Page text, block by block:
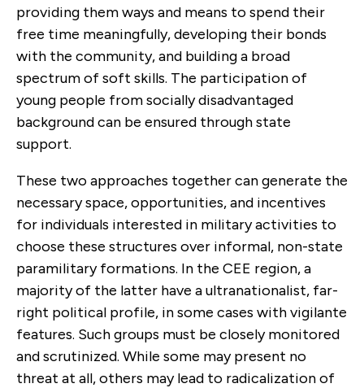
providing them ways and means to spend their
free time meaningfully, developing their bonds
with the community, and building a broad
spectrum of soft skills. The participation of
young people from socially disadvantaged
background can be ensured through state
support.
These two approaches together can generate the
necessary space, opportunities, and incentives
for individuals interested in military activities to
choose these structures over informal, non-state
paramilitary formations. In the CEE region, a
majority of the latter have a ultranationalist, far-
right political profile, in some cases with vigilante
features. Such groups must be closely monitored
and scrutinized. While some may present no
threat at all, others may lead to radicalization of